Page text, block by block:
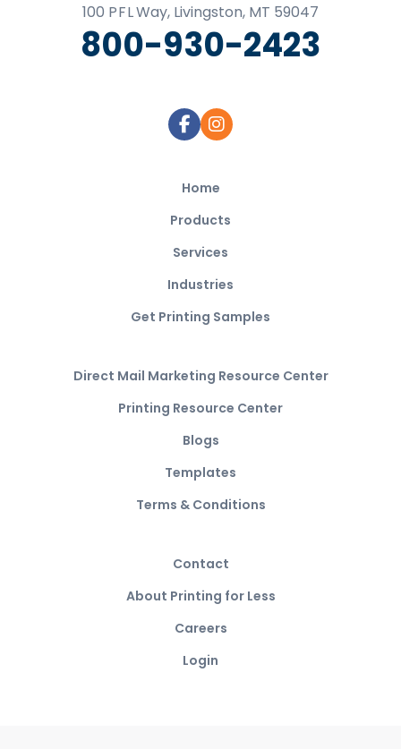
100 P F LWay, Livingston, MT 59047
800-930-2423
Home
Products
Services
Industries
Get Printing Samples
Direct Mail Marketing Resource Center
Printing Resource Center
Blogs
Templates
Terms & Conditions
Contact
About Printing for Less
Careers
Login